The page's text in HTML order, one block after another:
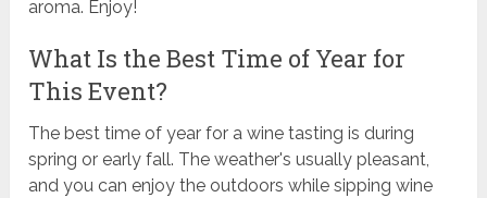
aroma. Enjoy!
What Is the Best Time of Year for
This Event?
The best time of year for a wine tasting is during
spring or early fall. The weather's usually pleasant,
and you can enjoy the outdoors while sipping wine